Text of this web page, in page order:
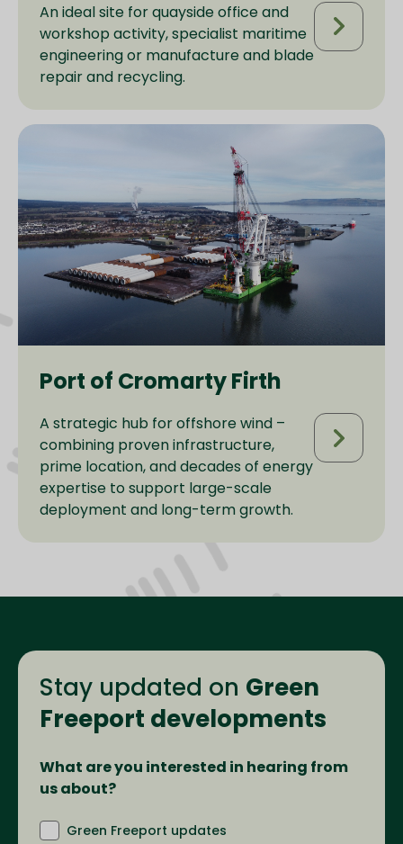
An ideal site for quayside office and
workshop activity, specialist maritime
engineering or manufacture and blade
repair and recycling.
Port of Cromarty Firth
A strategic hub for offshore wind –
combining proven infrastructure,
prime location, and decades of energy
expertise to support large-scale
deployment and long-term growth.
Stay updated on Green
Freeport developments
What are you interested in hearing from
us about?
Green Freeport updates